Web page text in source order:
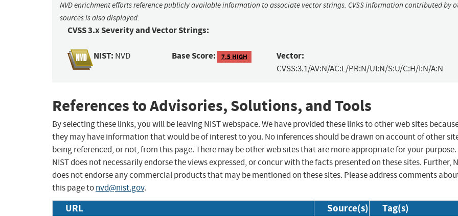
NVD enrichment efforts reference publicly available information to associate vector strings. CVSS information contributed by
sources is also displayed.
CVSS 3.x Severity and Vector Strings:
NIST: NVD Base Score: 7.5 HIGH Vector:
CVSS:3.1/AV:N/AC:L/PR:N/UI:N/S:U/C:H/I:N/A:N
References to Advisories, Solutions, and Tools
By selecting these links, you will be leaving NIST webspace. We have provided these links to other web sites
they may have information that would be of interest to you. No inferences should be drawn on account of other
being referenced, or not, from this page. There may be other web sites that are more appropriate for your purpose.
NIST does not necessarily endorse the views expressed, or concur with the facts presented on these sites. Further,
does not endorse any commercial products that may be mentioned on these sites. Please address comments
this page tonvd@nist.gov.
URL Source(s) Tag(s)